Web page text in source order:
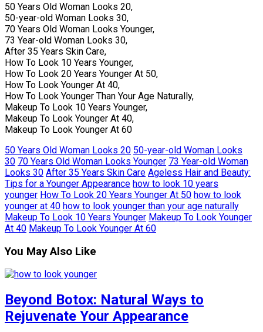
50 Years Old Woman Looks 20,
50-year-old Woman Looks 30,
70 Years Old Woman Looks Younger,
73 Year-old Woman Looks 30,
After 35 Years Skin Care,
How To Look 10 Years Younger,
How To Look 20 Years Younger At 50,
How To Look Younger At 40,
How To Look Younger Than Your Age Naturally,
Makeup To Look 10 Years Younger,
Makeup To Look Younger At 40,
Makeup To Look Younger At 60
50 Years Old Woman Looks 20 50-year-old Woman Looks
30 70 Years Old Woman Looks Younger 73 Year-old Woman
Looks 30 After 35 Years Skin Care Ageless Hair and Beauty:
Tips for a Younger Appearance how to look 10 years
younger How To Look 20 Years Younger At 50 how to look
younger at 40 how to look younger than your age naturally
Makeup To Look 10 Years Younger Makeup To Look Younger
At 40 Makeup To Look Younger At 60
You May Also Like
Beyond Botox: Natural Ways to
Rejuvenate Your Appearance